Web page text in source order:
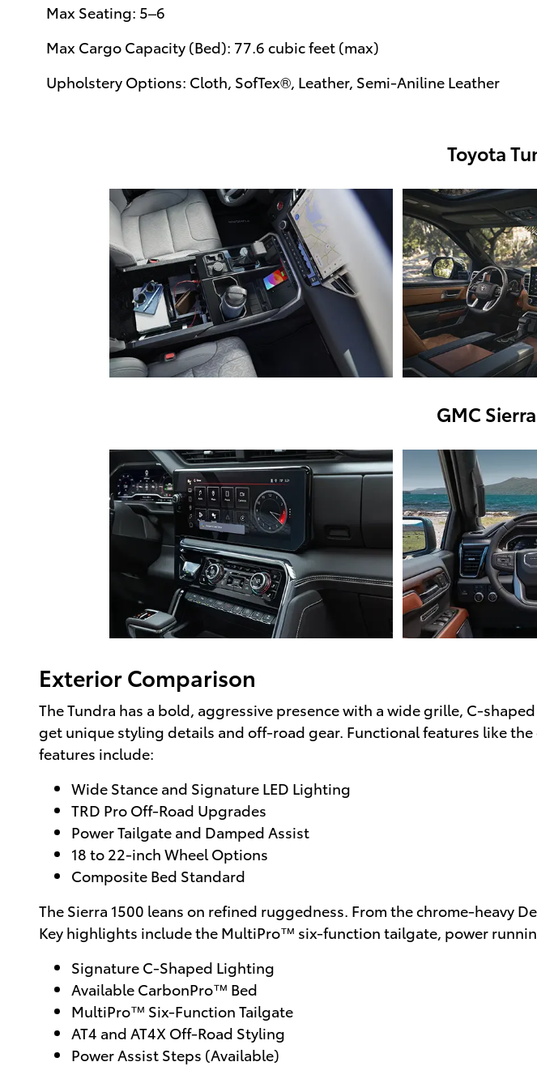
Max Seating: 5–6
Max Cargo Capacity (Bed): 77.6 cubic feet (max)
Upholstery Options: Cloth, SofTex®, Leather, Semi-Aniline Leather
Toyota
GMC
Exterior Comparison
The Tundra has a bold, aggressive presence with a wide grille, C-
get unique styling details and off-road gear. Functional features like
features include:
Wide Stance and Signature LED Lighting
TRD Pro Off-Road Upgrades
Power Tailgate and Damped Assist
18 to 22-inch Wheel Options
Composite Bed Standard
The Sierra 1500 leans on refined ruggedness. From the chrome-heavy
Key highlights include the MultiPro™ six-function tailgate, power
Signature C-Shaped Lighting
Available CarbonPro™ Bed
MultiPro™ Six-Function Tailgate
AT4 and AT4X Off-Road Styling
Power Assist Steps (Available)